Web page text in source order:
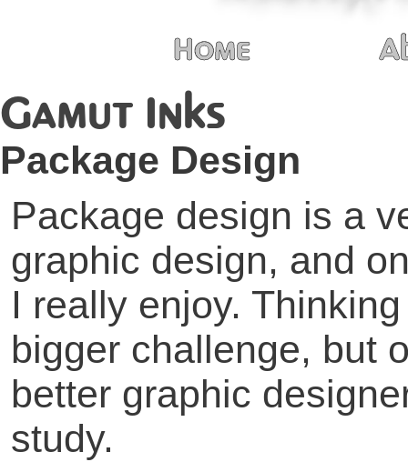
Home
Gamut Inks
Package Design
Package design is a
graphic design, and
I really enjoy.
bigger challenge, but
better graphic
study.